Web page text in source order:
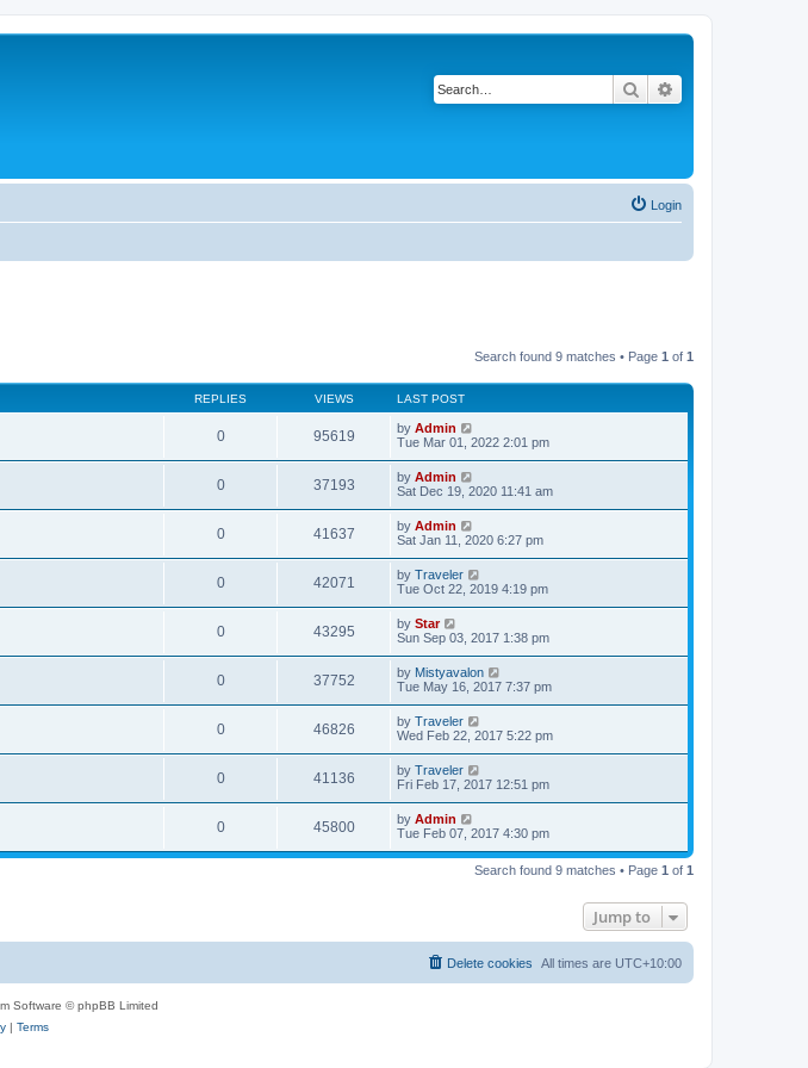
Search
Login
Search found 9 matches • Page 1 of 1
REPLIES VIEWS LAST POST
0 95619 by Admin
Tue Mar 01, 2022 2:01 pm
0 37193 by Admin
Sat Dec 19, 2020 11:41 am
0 41637 by Admin
Sat Jan 11, 2020 6:27 pm
0 42071 by Traveler
Tue Oct 22, 2019 4:19 pm
0 43295 by Star
Sun Sep 03, 2017 1:38 pm
0 37752 by Mistyavalon
Tue May 16, 2017 7:37 pm
0 46826 by Traveler
Wed Feb 22, 2017 5:22 pm
0 41136 by Traveler
Fri Feb 17, 2017 12:51 pm
0 45800 by Admin
Tue Feb 07, 2017 4:30 pm
Search found 9 matches • Page 1 of 1
Jump to
All times are UTC+10:00
Delete cookies
Software © phpBB Limited
| Terms